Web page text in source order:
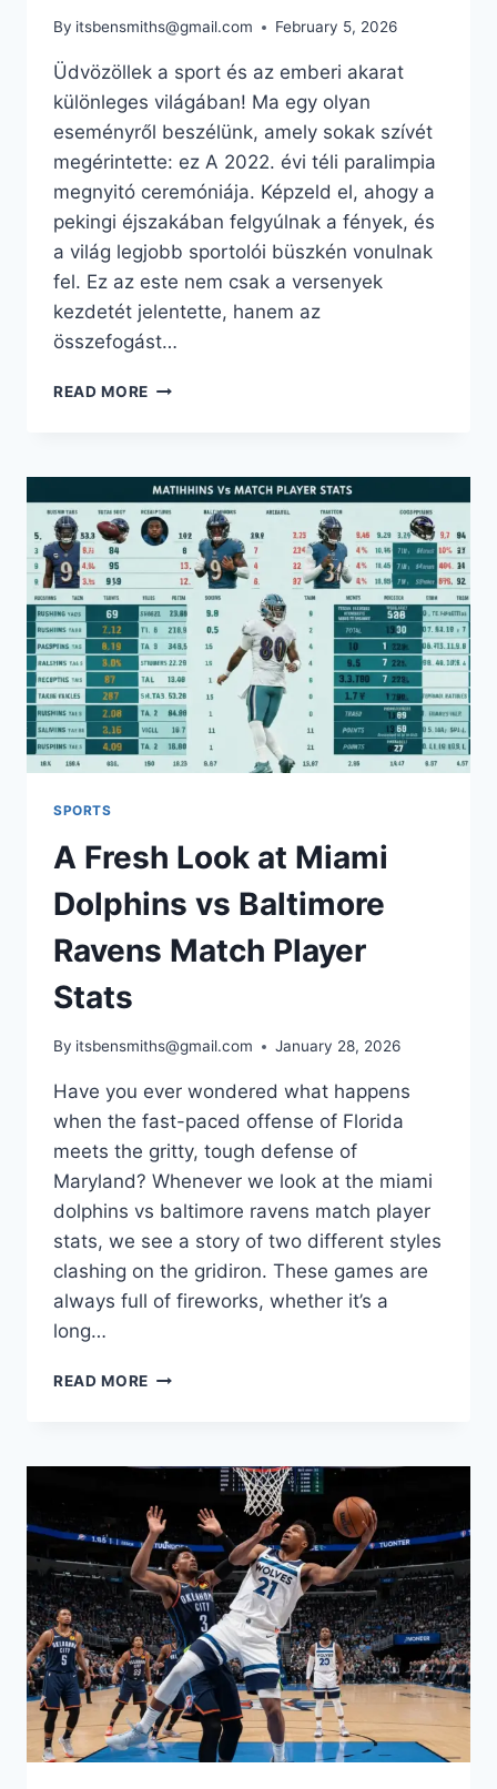
By itsbensmiths@gmail.com February 5, 2026
Üdvözöllek a sport és az emberi akarat
különleges világában! Ma egy olyan
eseményről beszélünk, amely sokak szívét
megérintette: ez A 2022. évi téli paralimpia
megnyitó ceremóniája. Képzeld el, ahogy a
pekingi éjszakában felgyúlnak a fények, és
a világ legjobb sportolói büszkén vonulnak
fel. Ez az este nem csak a versenyek
kezdetét jelentette, hanem az
összefogást…
READ MORE
PARALIMPIA
MEGNYITÓ
CEREMÓNIÁJA
–
ÜNNEP
ÉS
SPORT
SPORTS
A Fresh Look at Miami
Dolphins vs Baltimore
Ravens Match Player
Stats
By itsbensmiths@gmail.com January 28, 2026
Have you ever wondered what happens
when the fast-paced offense of Florida
meets the gritty, tough defense of
Maryland? Whenever we look at the miami
dolphins vs baltimore ravens match player
stats, we see a story of two different styles
clashing on the gridiron. These games are
always full of fireworks, whether it’s a
long…
READ MORE A
MIAMI
DOLPHINS
VS
BALTIMORE
RAVENS
MATCH
PLAYER
STATS